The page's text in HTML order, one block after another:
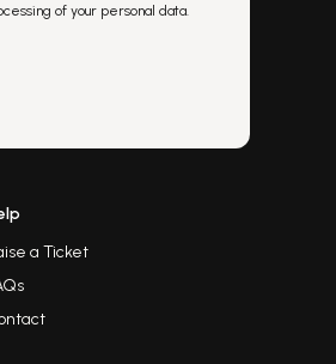
of your personal data.
a Ticket